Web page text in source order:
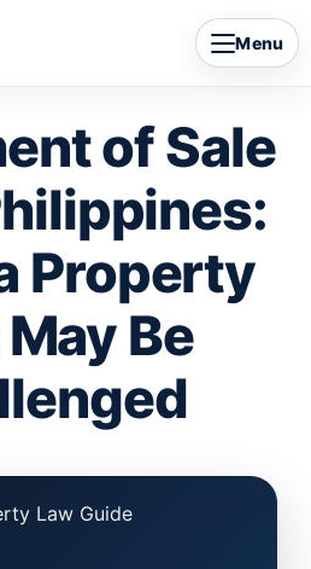
Menu
of Sale
Property
Be
Law Guide